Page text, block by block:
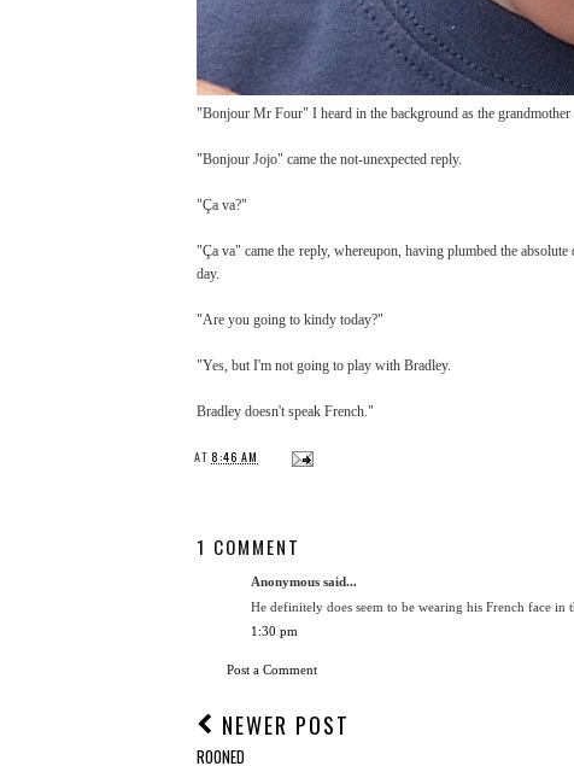
"Bonjour Mr Four" I heard in the background as the grandmother
"Bonjour Jojo" came the not-unexpected reply.
"Ça va?"
"Ça va" came the reply, whereupon, having plumbed the
day.
"Are you going to kindy today?"
"Yes, but I'm not going to play with Bradley.
Bradley doesn't speak French."
AT 8:46 AM
1 COMMENT
Anonymous said...
He definitely does seem to be wearing his French face in
1:30 pm
Post a Comment
NEWER POST
ROONED